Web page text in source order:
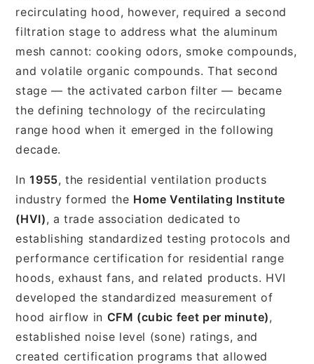
recirculating hood, however, required a second
filtration stage to address what the aluminum
mesh cannot: cooking odors, smoke compounds,
and volatile organic compounds. That second
stage — the activated carbon filter — became
the defining technology of the recirculating
range hood when it emerged in the following
decade.
In1955, the residential ventilation products
industry formed the Home Ventilating Institute
(HVI), a trade association dedicated to
establishing standardized testing protocols and
performance certification for residential range
hoods, exhaust fans, and related products. HVI
developed the standardized measurement of
hood airflow in CFM (cubic feet per minute),
established noise level (sone) ratings, and
created certification programs that allowed